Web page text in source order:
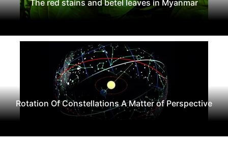
The red stains and betel leaves in Myanmar
Rotation Of Constellations A Matter of Perspective